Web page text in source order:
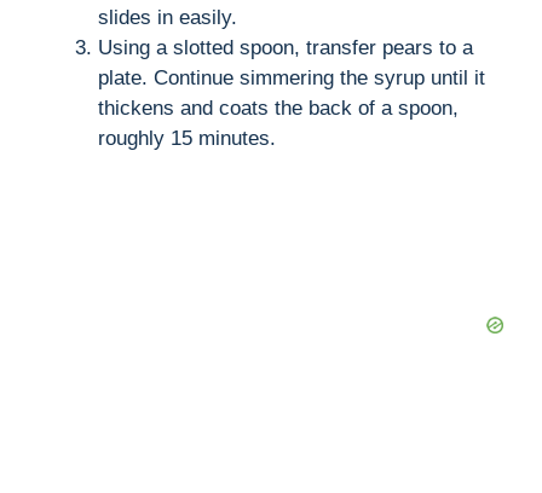
slides in easily.
Using a slotted spoon, transfer pears to a
plate. Continue simmering the syrup until it
thickens and coats the back of a spoon,
roughly 15 minutes.